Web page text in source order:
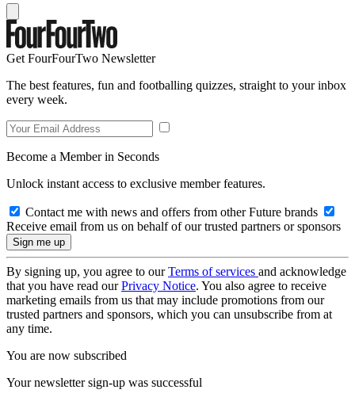
Get FourFourTwo Newsletter
The best features, fun and footballing quizzes, straight to your inbox
every week.
Become a Member in Seconds
Unlock instant access to exclusive member features.
Contact me with news and offers from other Future brands
Receive email from us on behalf of our trusted partners or sponsors
By signing up, you agree to ourTerms of services and acknowledge
that you have read ourPrivacy Notice. You also agree to receive
marketing emails from us that may include promotions from our
trusted partners and sponsors, which you can unsubscribe from at
any time.
You are now subscribed
Your newsletter sign-up was successful